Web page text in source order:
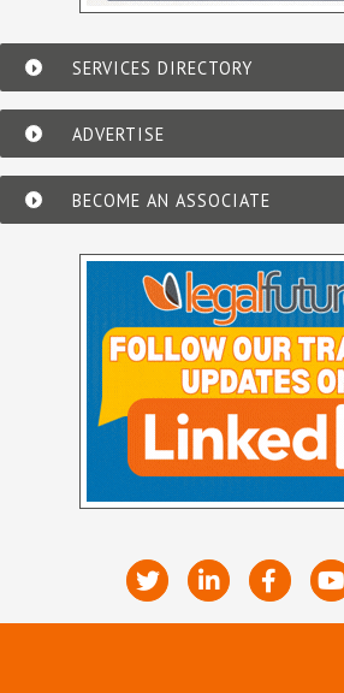
SERVICES DIRECTORY
ADVERTISE
BECOME AN ASSOCIATE